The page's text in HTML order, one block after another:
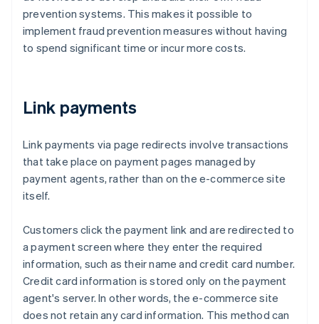
prevention systems. This makes it possible to
implement fraud prevention measures without having
to spend significant time or incur more costs.
Link payments
Link payments via page redirects involve transactions
that take place on payment pages managed by
payment agents, rather than on the e-commerce site
itself.
Customers click the payment link and are redirected to
a payment screen where they enter the required
information, such as their name and credit card number.
Credit card information is stored only on the payment
agent's server. In other words, the e-commerce site
does not retain any card information. This method can